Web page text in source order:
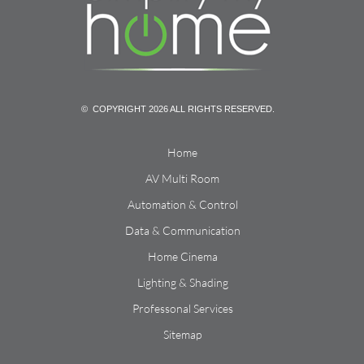
© COPYRIGHT 2026 ALL RIGHTS RESERVED.
Home
AV Multi Room
Automation & Control
Data & Communication
Home Cinema
Lighting & Shading
Professonal Services
Sitemap